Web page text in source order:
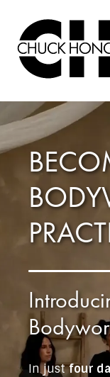
In justfour